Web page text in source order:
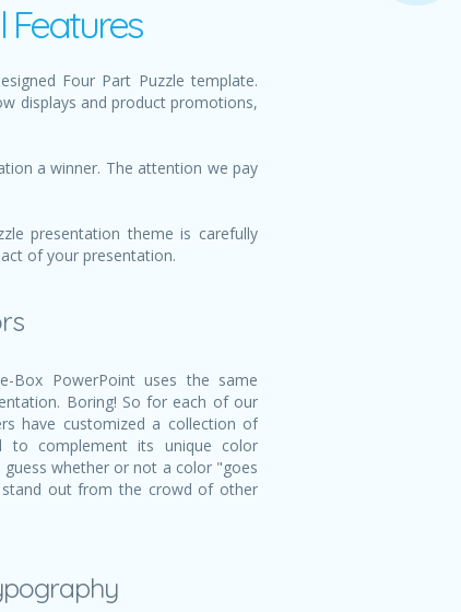
Features
Four Part Puzzle template.
displays and product promotions,
a winner. The attention we pay
presentation theme is carefully
of your presentation.
Box PowerPoint uses the same
Boring! So for each of our
have customized a collection of
to complement its unique color
whether or not a color "goes
out from the crowd of other